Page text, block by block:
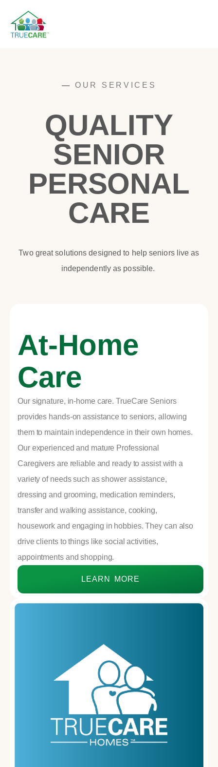
— OUR SERVICES
QUALITY
SENIOR
PERSONAL
CARE
Two great solutions designed to help seniors live as
independently as possible.
At-Home
Care
Our signature, in-home care. TrueCare Seniors
provides hands-on assistance to seniors, allowing
them to maintain independence in their own homes.
Our experienced and mature Professional
Caregivers are reliable and ready to assist with a
variety of needs such as shower assistance,
dressing and grooming, medication reminders,
transfer and walking assistance, cooking,
housework and engaging in hobbies. They can also
drive clients to things like social activities,
appointments and shopping.
LEARN MORE